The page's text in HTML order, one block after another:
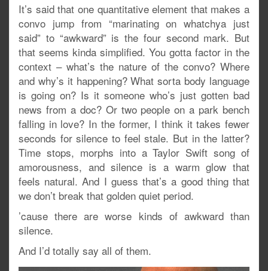
It’s said that one quantitative element that makes a
convo jump from “marinating on whatchya just
said” to “awkward” is the four second mark. But
that seems kinda simplified. You gotta factor in the
context – what’s the nature of the convo? Where
and why’s it happening? What sorta body language
is going on? Is it someone who’s just gotten bad
news from a doc? Or two people on a park bench
falling in love? In the former, I think it takes fewer
seconds for silence to feel stale. But in the latter?
Time stops, morphs into a Taylor Swift song of
amorousness, and silence is a warm glow that
feels natural. And I guess that’s a good thing that
we don’t break that golden quiet period.
’cause there are worse kinds of awkward than
silence.
And I’d totally say all of them.